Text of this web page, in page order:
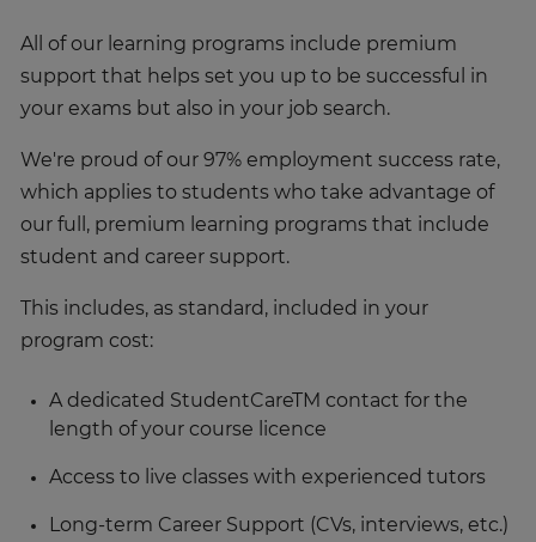
All of our learning programs include premium
support that helps set you up to be successful in
your exams but also in your job search.
We're proud of our 97% employment success rate,
which applies to students who take advantage of
our full, premium learning programs that include
student and career support.
This includes, as standard, included in your
program cost:
A dedicated StudentCareTM contact for the
length of your course licence
Access to live classes with experienced tutors
Long-term Career Support (CVs, interviews, etc.)